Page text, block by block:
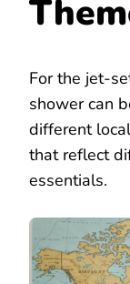
For the jet-
shower can
different
that reflect
essentials.